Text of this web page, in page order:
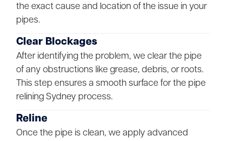
the exact cause and location of the issue in your
pipes.
Clear Blockages
After identifying the problem, we clear the pipe
of any obstructions like grease, debris, or roots.
This step ensures a smooth surface for the pipe
relining Sydney process.
Reline
Once the pipe is clean, we apply advanced